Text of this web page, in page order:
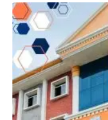
cannot come in
Plain black socks
shoes / and white
For the students of
tags with their
included in the